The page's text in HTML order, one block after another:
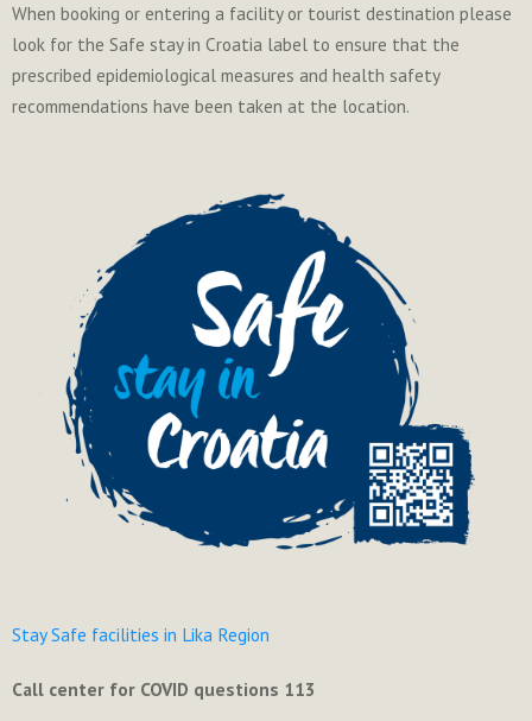
When booking or entering a facility or tourist destination please
look for the Safe stay in Croatia label to ensure that the
prescribed epidemiological measures and health safety
recommendations have been taken at the location.
Stay Safe facilities in Lika Region
Call center for COVID questions 113